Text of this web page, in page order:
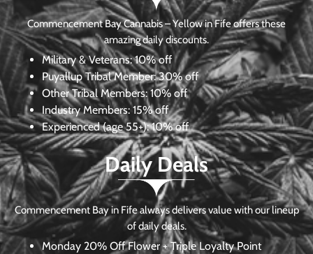
Commencement Bay Cannabis – Yellow in Fife offers these
amazing daily discounts.
Military & Veterans:10% off
Puyallup Tribal Member:30% off
Other Tribal Members: 10% off
Industry Members: 15% off
Experienced (age 55+): 10% off
Daily Deals
Commencement Bay in Fife always delivers value with our lineup
of daily deals.
Monday 20% Off Flower + Triple Loyalty Point